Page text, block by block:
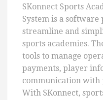
SKonnect Sports
System is a
streamline and
sports academies.
tools to manage
payments, player
communication with
With SKonnect,